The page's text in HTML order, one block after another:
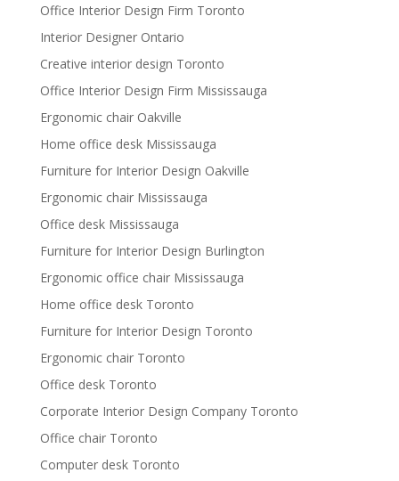
Office Interior Design Firm Toronto
Interior Designer Ontario
Creative interior design Toronto
Office Interior Design Firm Mississauga
Ergonomic chair Oakville
Home office desk Mississauga
Furniture for Interior Design Oakville
Ergonomic chair Mississauga
Office desk Mississauga
Furniture for Interior Design Burlington
Ergonomic office chair Mississauga
Home office desk Toronto
Furniture for Interior Design Toronto
Ergonomic chair Toronto
Office desk Toronto
Corporate Interior Design Company Toronto
Office chair Toronto
Computer desk Toronto